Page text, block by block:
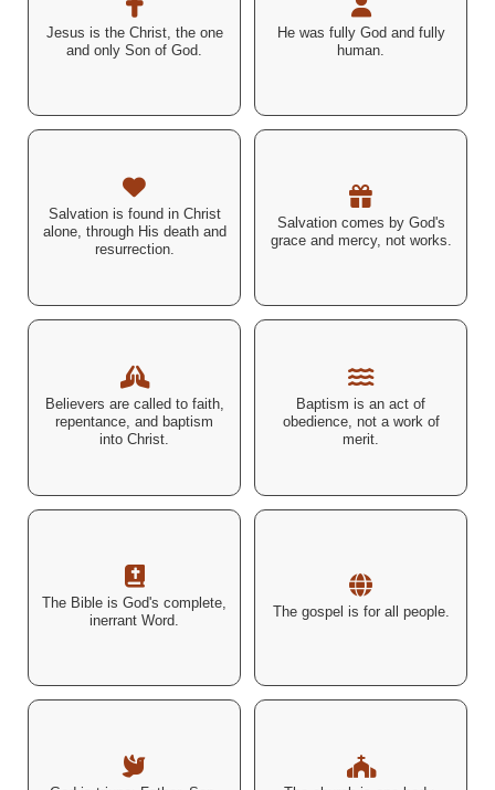
Jesus is the Christ, the one
and only Son of God.
"You are the Christ, the Son
of the living God." –
Matthew 16:16 (ESV)
He was fully God and fully
human.
"The Word became flesh
and dwelt among us..." –
John 1:14 (ESV)
Salvation is found in Christ
alone, through His death and
resurrection.
"I am the way, the truth, and
the life..." – John 14:6 (ESV)
Salvation comes by God's
grace and mercy, not works.
"By grace you have been
saved through faith... not a
result of works." –
Ephesians 2:8–9 (ESV)
Believers are called to faith,
repentance, and baptism
into Christ.
"Repent and be baptized...
for the forgiveness of your
sins." – Acts 2:38 (ESV)
Baptism is an act of
obedience, not a work of
merit.
"Rise and be baptized and
wash away your sins..." –
Acts 22:16 (ESV)
The Bible is God's complete,
inerrant Word.
"For the word of the LORD is
upright, and all his work is
done in faithfulness." –
Psalm 33:4 (ESV)
The gospel is for all people.
"Go therefore and make
disciples of all nations..." –
Matthew 28:19 (ESV)
"The Spirit of God
descending like a dove...
"There is one body and one
Spirit... one Lord, one faith,